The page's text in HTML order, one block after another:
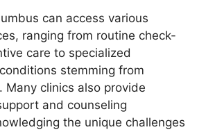
can access various
ranging from routine check-
care to specialized
stemming from
Many clinics also provide
and counseling
the unique challenges